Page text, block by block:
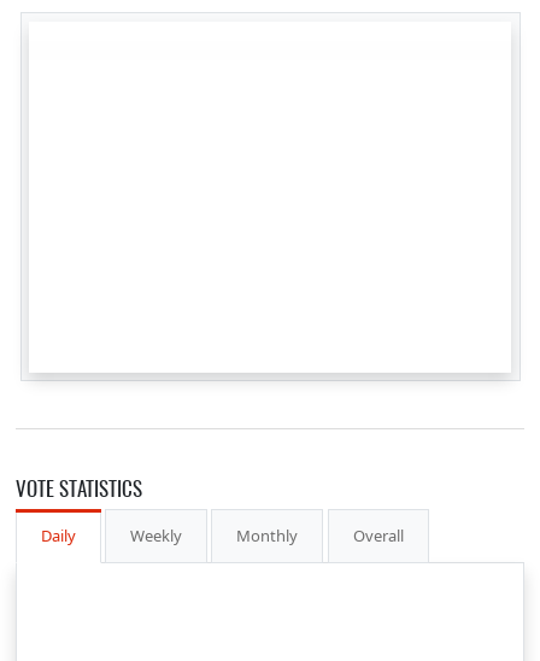
VOTE STATISTICS
Daily Weekly Monthly Overall